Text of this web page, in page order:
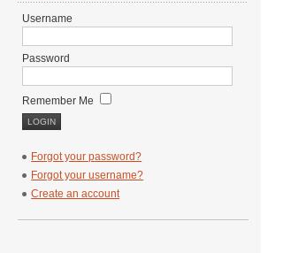
Username
Password
Remember Me
Forgot your password?
Forgot your username?
Create an account